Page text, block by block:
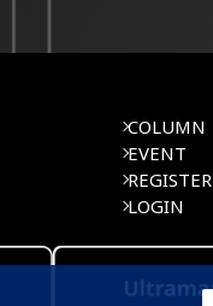
COLUMN
EVENT
REGISTER
LOGIN